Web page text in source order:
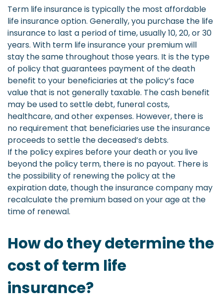
Term life insurance is typically the most affordable
life insurance option. Generally, you purchase the life
insurance to last a period of time, usually 10, 20, or 30
years. With term life insurance your premium will
stay the same throughout those years. It is the type
of policy that guarantees payment of the death
benefit to your beneficiaries at the policy’s face
value that is not generally taxable. The cash benefit
may be used to settle debt, funeral costs,
healthcare, and other expenses. However, there is
no requirement that beneficiaries use the insurance
proceeds to settle the deceased’s debts.
If the policy expires before your death or you live
beyond the policy term, there is no payout. There is
the possibility of renewing the policy at the
expiration date, though the insurance company may
recalculate the premium based on your age at the
time of renewal.
How do they determine the
cost of term life
insurance?